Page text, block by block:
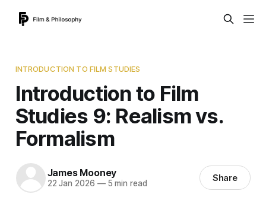
INTRODUCTION TO FILM STUDIES
Introduction to Film
Studies 9: Realism vs.
Formalism
James Mooney
22 Jan 2026 —5 min read Share